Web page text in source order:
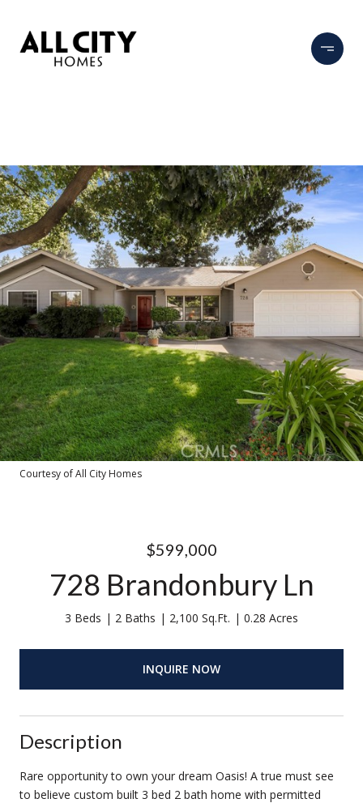
Courtesy of All City Homes
$599,000
728 Brandonbury Ln
3 Beds 2 Baths 2,100 Sq.Ft. 0.28 Acres
INQUIRE NOW
Description
Rare opportunity to own your dream Oasis! A true must see
to believe custom built 3 bed 2 bath home with permitted